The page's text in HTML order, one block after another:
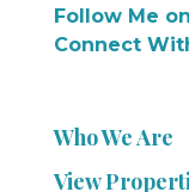
Follow Me
Connect
Who We Are
View